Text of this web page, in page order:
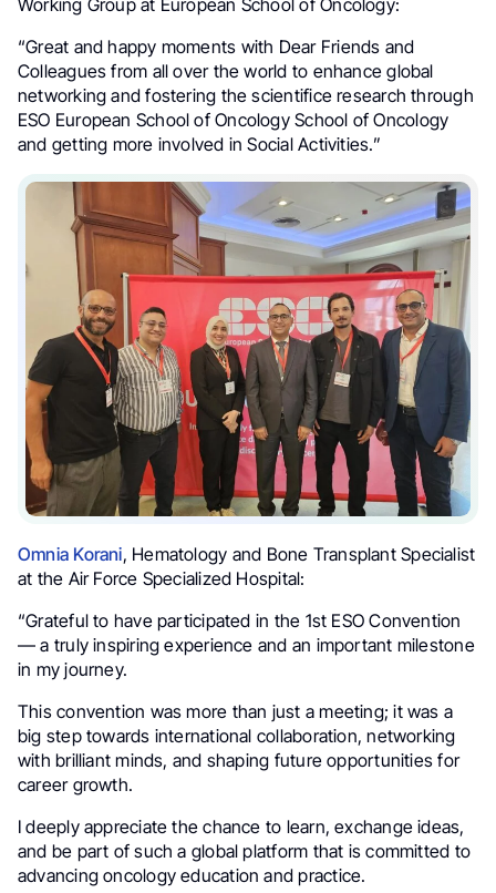
Working Group at European School of Oncology:
“Great and happy moments with Dear Friends and
Colleagues from all over the world to enhance global
networking and fostering the scientifice research through
ESO European School of Oncology School of Oncology
and getting more involved in Social Activities.”
Omnia Korani, Hematology and Bone Transplant Specialist
at the Air Force Specialized Hospital:
“Grateful to have participated in the 1st ESO Convention
— a truly inspiring experience and an important milestone
in my journey.
This convention was more than just a meeting; it was a
big step towards international collaboration, networking
with brilliant minds, and shaping future opportunities for
career growth.
I deeply appreciate the chance to learn, exchange ideas,
and be part of such a global platform that is committed to
advancing oncology education and practice.